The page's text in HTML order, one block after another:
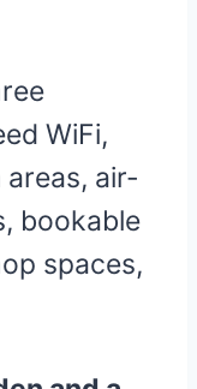
WiFi,
air-
bookable
spaces,